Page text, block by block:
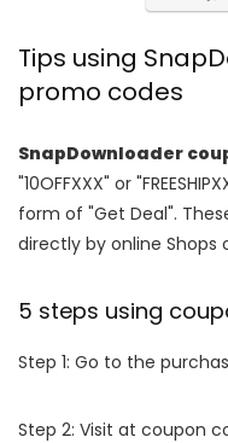
Tips using
promo codes
SnapDownloader
"10OFFXXX" or
form of "Get Deal".
directly by online Shops
5 steps using
Step 1: Go to the
Step 2: Visit at coupon